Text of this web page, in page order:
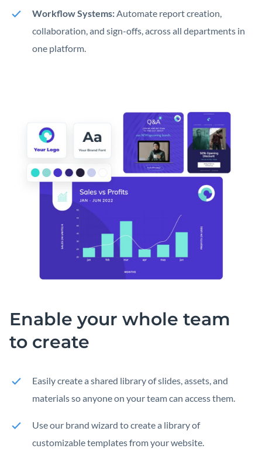
Workflow Systems: Automate report creation,
collaboration, and sign-offs, across all departments in
one platform.
Enable your whole team
to create
Easily create a shared library of slides, assets, and
materials so anyone on your team can access them.
Use our brand wizard to create a library of
customizable templates from your website.